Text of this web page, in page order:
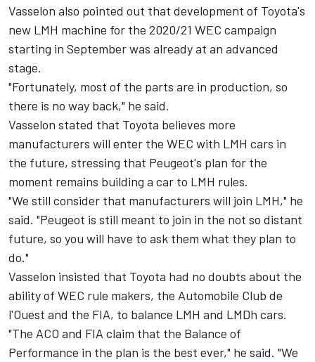
Vasselon also pointed out that development of Toyota's
new LMH machine for the 2020/21 WEC campaign
starting in September was already at an advanced
stage.
"Fortunately, most of the parts are in production, so
there is no way back," he said.
Vasselon stated that Toyota believes more
manufacturers will enter the WEC with LMH cars in
the future, stressing that Peugeot's plan for the
moment remains building a car to LMH rules.
"We still consider that manufacturers will join LMH," he
said. "Peugeot is still meant to join in the not so distant
future, so you will have to ask them what they plan to
do."
Vasselon insisted that Toyota had no doubts about the
ability of WEC rule makers, the Automobile Club de
l'Ouest and the FIA, to balance LMH and LMDh cars.
"The ACO and FIA claim that the Balance of
Performance in the plan is the best ever," he said. "We